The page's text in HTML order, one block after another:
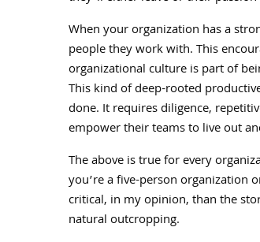
When your organization has a
people they work with. This
organizational culture is part of
This kind of deep-rooted
done. It requires diligence,
empower their teams to live out
The above is true for every
you’re a five-person organization
critical, in my opinion, than the
natural outcropping.